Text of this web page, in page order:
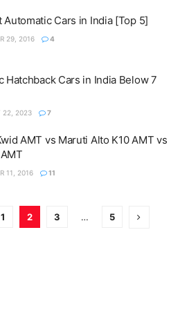
Automatic Cars in India [Top 5]
29, 2016 4
Hatchback Cars in India Below 7
22, 2023 7
AMT vs Maruti Alto K10 AMT vs
11, 2016 11
1 2 3 … 5